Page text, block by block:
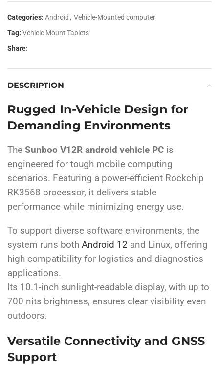
Categories: Android , Vehicle-Mounted computer
Tag: Vehicle Mount Tablets
Share:
DESCRIPTION
Rugged In-Vehicle Design for
Demanding Environments
The Sunboo V12R android vehicle PC is
engineered for tough mobile computing
scenarios. Featuring a power-efficient Rockchip
RK3568 processor, it delivers stable
performance while minimizing energy use.
To support diverse software environments, the
system runs both Android 12 and Linux, offering
high compatibility for logistics and diagnostics
applications.
Its 10.1-inch sunlight-readable display, with up to
700 nits brightness, ensures clear visibility even
outdoors.
Versatile Connectivity and GNSS
Support